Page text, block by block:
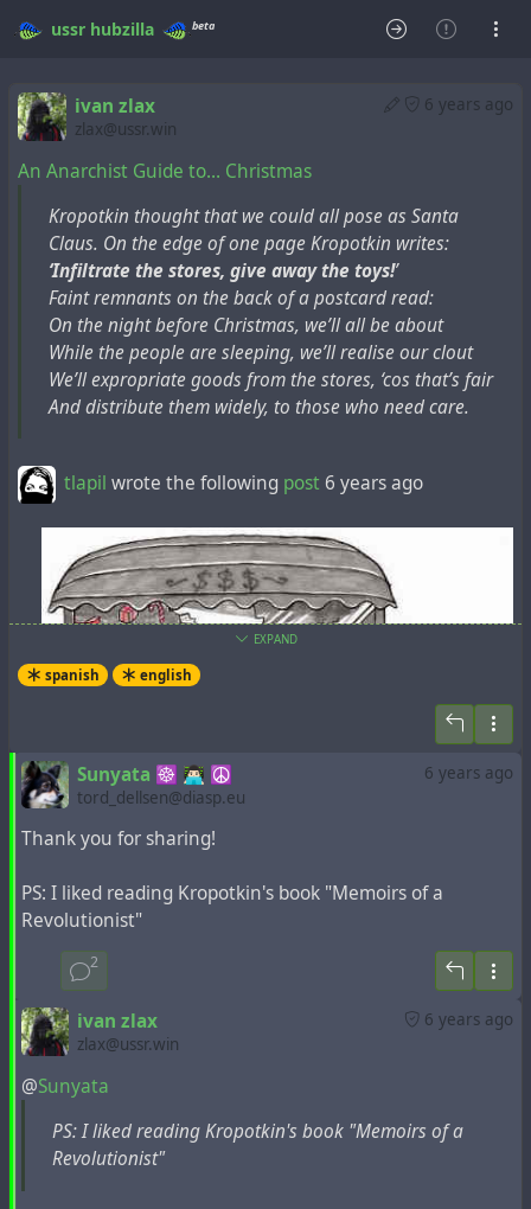
ussr hubzilla beta
6 years ago
ivan zlax
zlax@ussr.win
An Anarchist Guide to… Christmas
Kropotkin thought that we could all pose as Santa
Claus. On the edge of one page Kropotkin writes:
‘Infiltrate the stores, give away the toys!’
Faint remnants on the back of a postcard read:
On the night before Christmas, we’ll all be about
While the people are sleeping, we’ll realise our clout
We’ll expropriate goods from the stores, ‘cos that’s fair
And distribute them widely, to those who need care.
tlapil wrote the following post 6 years ago
UNA GUIA ANARQUISTA PARA NAVIDAD
Kropotkin pensaba que podíamos pasar por Santa
Claus. En el borde de una página escribió:
en las tiendas, regalar los juguetes!
En el borroso mensaje de una tarjeta navideña que
EXPAND
spanish english
6 years ago
Sunyata ☸ 👨🏻‍💻 ☮
tord_dellsen@diasp.eu
Thank you for sharing!
PS: I liked reading Kropotkin's book "Memoirs of a
Revolutionist"
2
6 years ago
ivan zlax
zlax@ussr.win
@Sunyata
PS: I liked reading Kropotkin's book "Memoirs of a
Revolutionist"